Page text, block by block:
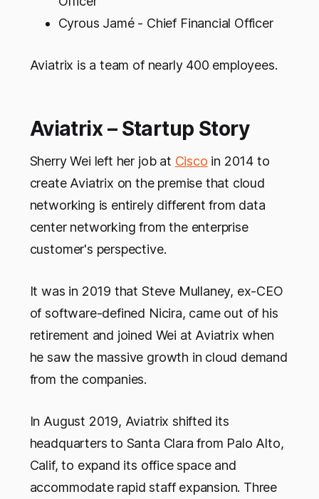
Cyrous Jamé - Chief Financial Officer
Aviatrix is a team of nearly 400 employees.
Aviatrix – Startup Story
Sherry Wei left her job at Cisco in 2014 to
create Aviatrix on the premise that cloud
networking is entirely different from data
center networking from the enterprise
customer's perspective.
It was in 2019 that Steve Mullaney, ex-CEO
of software-defined Nicira, came out of his
retirement and joined Wei at Aviatrix when
he saw the massive growth in cloud demand
from the companies.
In August 2019, Aviatrix shifted its
headquarters to Santa Clara from Palo Alto,
Calif, to expand its office space and
accommodate rapid staff expansion. Three